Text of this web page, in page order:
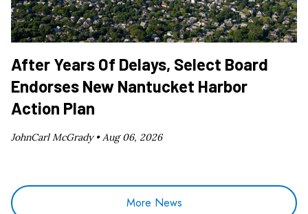
After Years Of Delays, Select Board
Endorses New Nantucket Harbor
Action Plan
JohnCarl McGrady •Aug 06, 2026
More News